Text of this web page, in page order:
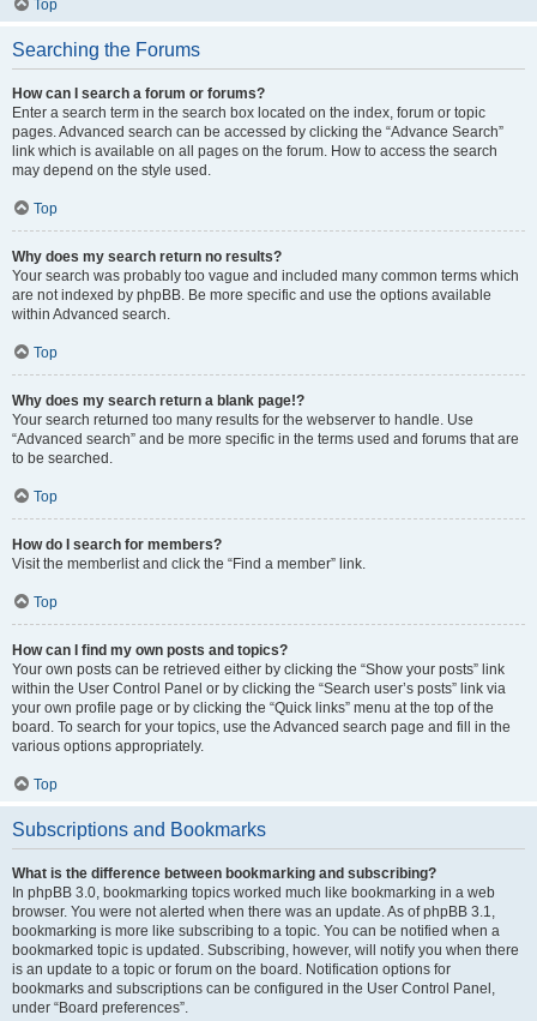
Top
Searching the Forums
How can I search a forum or forums?
Enter a search term in the search box located on the index, forum or topic
pages. Advanced search can be accessed by clicking the “Advance Search”
link which is available on all pages on the forum. How to access the search
may depend on the style used.
Top
Why does my search return no results?
Your search was probably too vague and included many common terms which
are not indexed by phpBB. Be more specific and use the options available
within Advanced search.
Top
Why does my search return a blank page!?
Your search returned too many results for the webserver to handle. Use
“Advanced search” and be more specific in the terms used and forums that are
to be searched.
Top
How do I search for members?
Visit the memberlist and click the “Find a member” link.
Top
How can I find my own posts and topics?
Your own posts can be retrieved either by clicking the “Show your posts” link
within the User Control Panel or by clicking the “Search user’s posts” link via
your own profile page or by clicking the “Quick links” menu at the top of the
board. To search for your topics, use the Advanced search page and fill in the
various options appropriately.
Top
Subscriptions and Bookmarks
What is the difference between bookmarking and subscribing?
In phpBB 3.0, bookmarking topics worked much like bookmarking in a web
browser. You were not alerted when there was an update. As of phpBB 3.1,
bookmarking is more like subscribing to a topic. You can be notified when a
bookmarked topic is updated. Subscribing, however, will notify you when there
is an update to a topic or forum on the board. Notification options for
bookmarks and subscriptions can be configured in the User Control Panel,
under “Board preferences”.